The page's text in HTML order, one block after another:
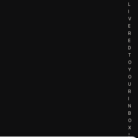
L
I
V
E
R
E
D
T
O
Y
O
U
R
I
N
B
O
X
!